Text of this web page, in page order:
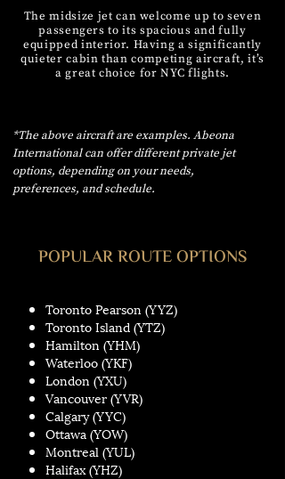
The midsize jet can welcome up to seven
passengers to its spacious and fully
equipped interior. Having a significantly
quieter cabin than competing aircraft, it’s
a great choice for NYC flights.
*The above aircraft are examples. Abeona
International can offer different private jet
options, depending on your needs,
preferences, and schedule.
POPULAR ROUTE OPTIONS
Toronto Pearson (YYZ)
Toronto Island (YTZ)
Hamilton (YHM)
Waterloo (YKF)
London (YXU)
Vancouver (YVR)
Calgary (YYC)
Ottawa (YOW)
Montreal (YUL)
Halifax (YHZ)